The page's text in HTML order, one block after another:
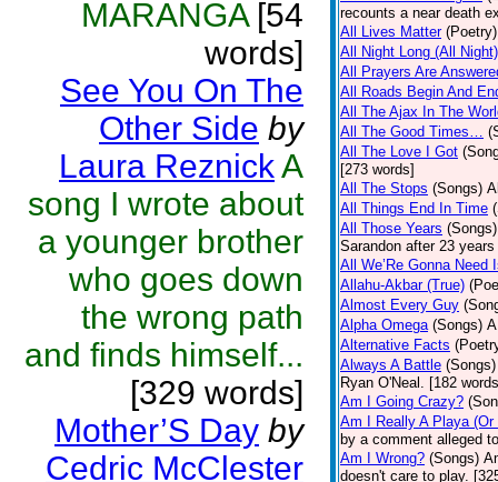
MARANGA[54
words]
See You On The
Other Side by
Laura ReznickA
song I wrote about
a younger brother
who goes down
the wrong path
and finds himself...
[329 words]
Mother’S Day by
Cedric McClester
recounts a near death
All Lives Matter (Poetry)
All Night Long (All Night)
All Prayers Are
All Roads Begin And
All The Ajax In The
All The Good Times…
All The Love I Got
[273 words]
All The Stops (Songs)
All Things End In Time
All Those Years (Songs)
Sarandon after 23
All We’Re Gonna Need
Allahu-Akbar (True)
Almost Every Guy
Alpha Omega (Songs)
Alternative Facts
Always A Battle (Songs)
Ryan O'Neal. [182
Am I Going Crazy?
Am I Really A Playa (Or
by a comment alleged
Am I Wrong? (Songs)
doesn't care to play.